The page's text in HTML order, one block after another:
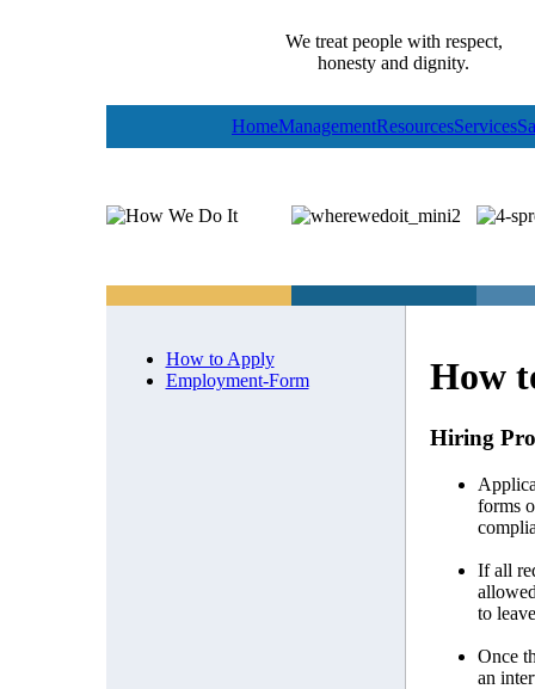
We treat people with respect,
honesty and dignity.
HomeManagementResourcesServices
How to Apply
Employment-Form
How
Hiring
forms
If all
to
Once
an